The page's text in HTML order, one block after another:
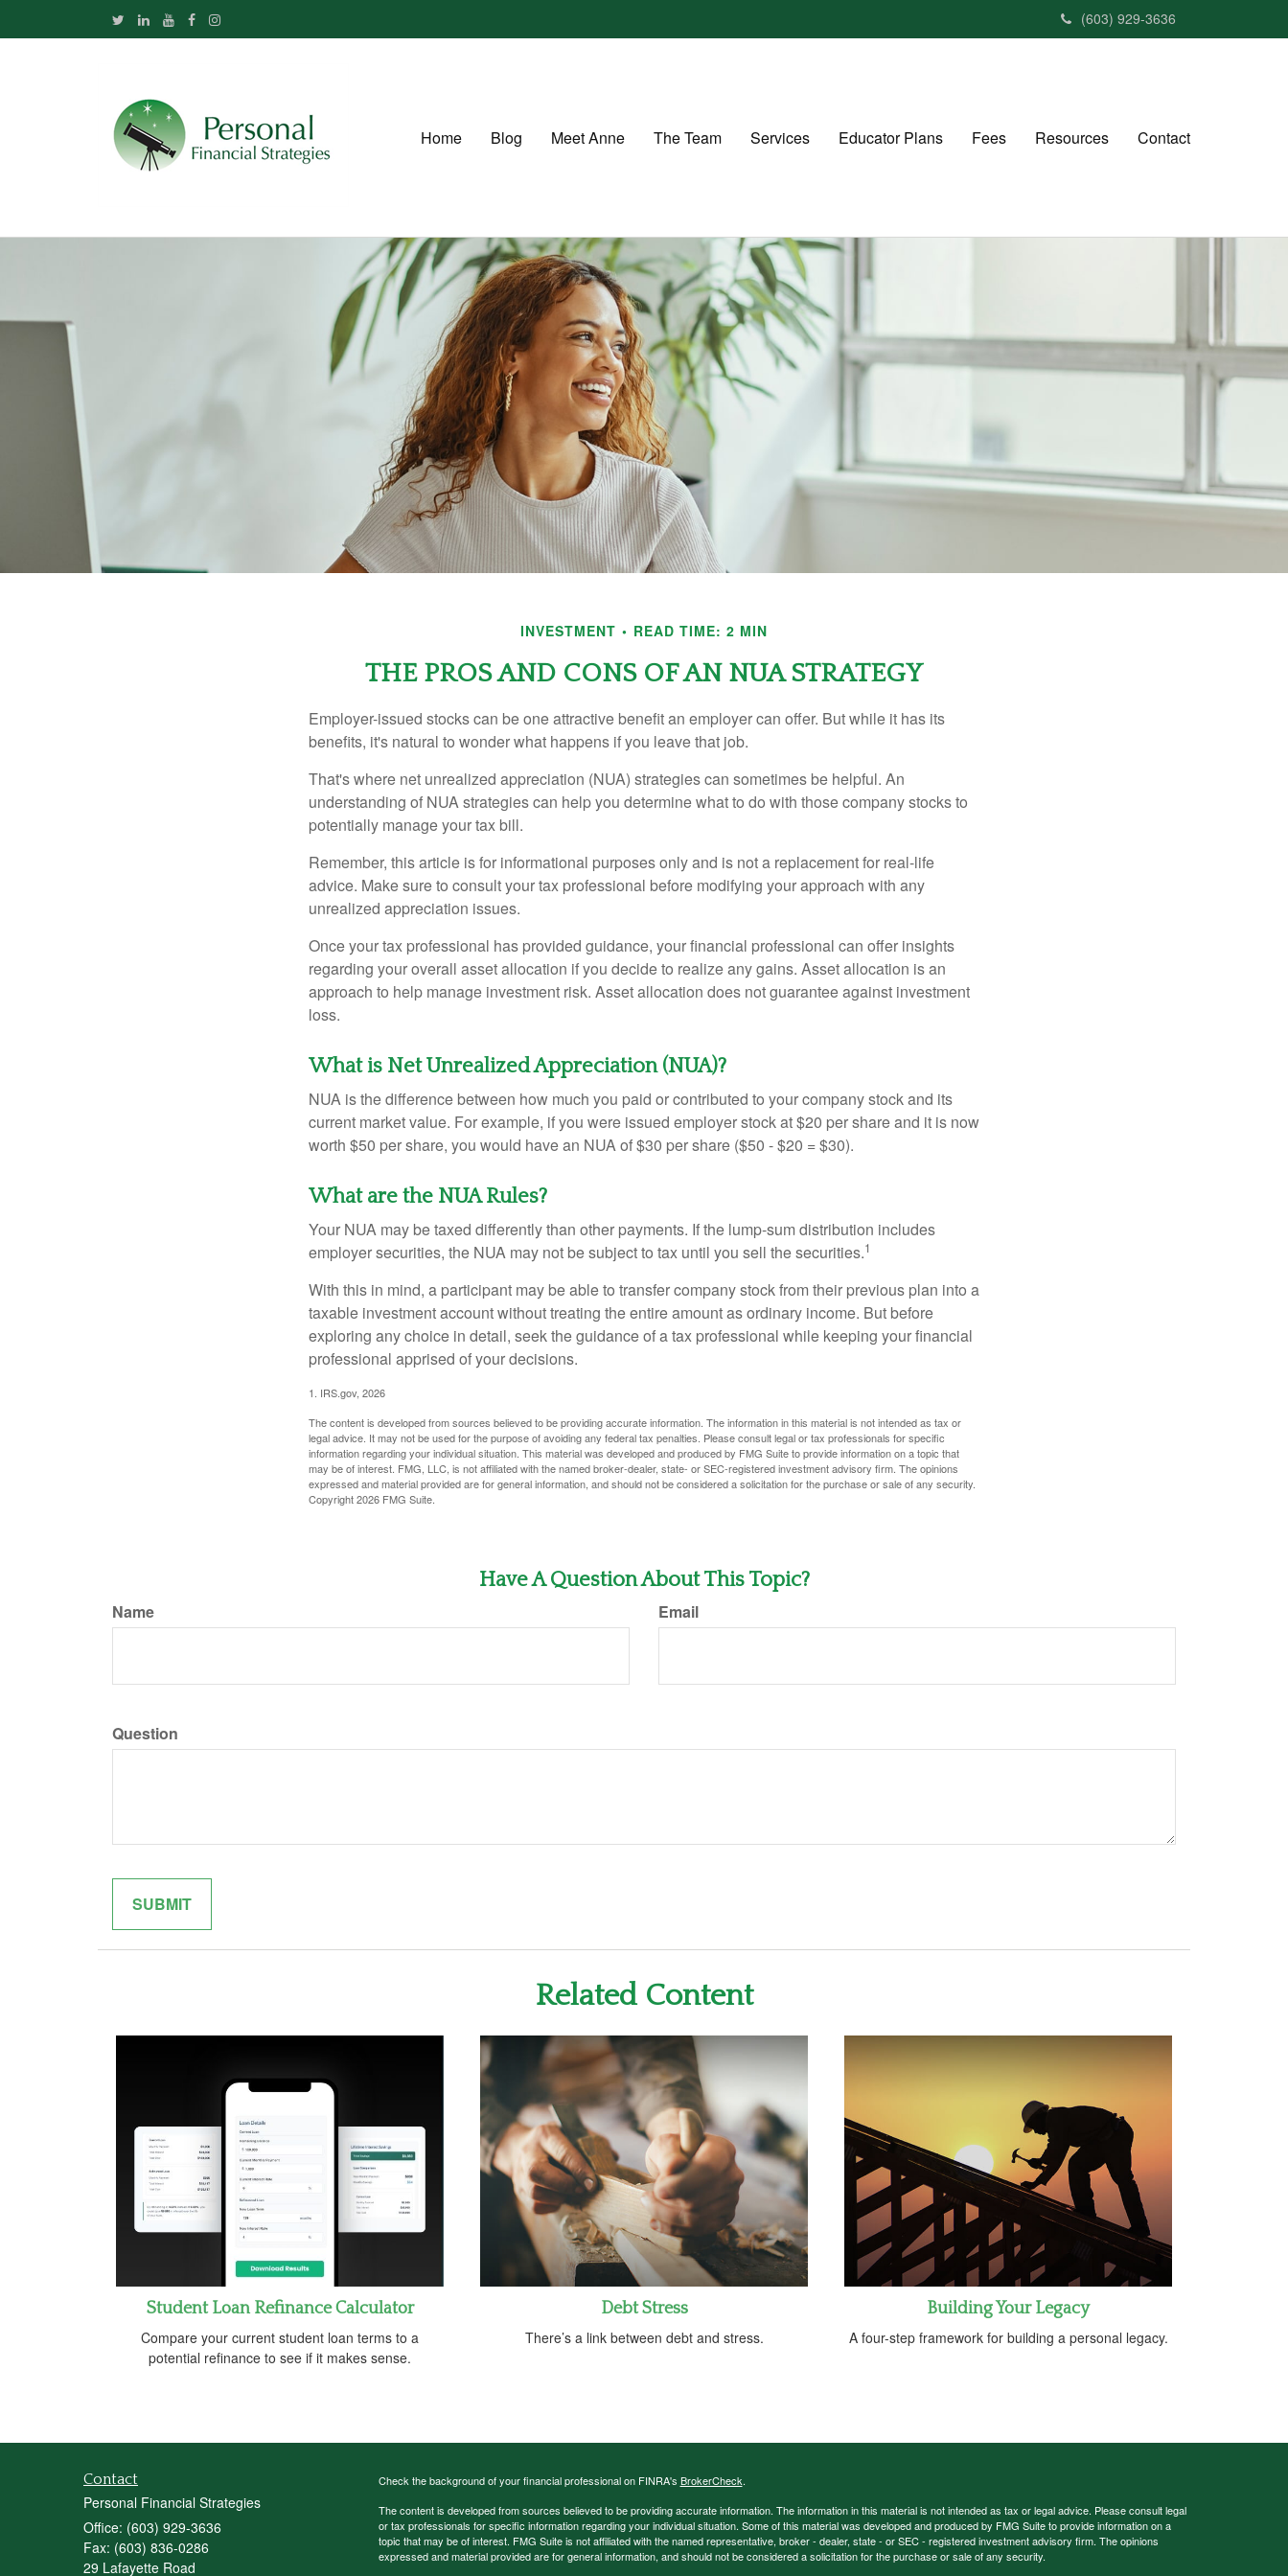
(603) 929-3636
Home Blog Meet Anne The Team Services Educator Plans Fees Resources Contact
INVESTMENT READ TIME: 2 MIN
THE PROS AND CONS OF AN NUA STRATEGY
Employer-issued stocks can be one attractive benefit an employer can offer. But while it has its
benefits, it's natural to wonder what happens if you leave that job.
That's where net unrealized appreciation (NUA) strategies can sometimes be helpful. An
understanding of NUA strategies can help you determine what to do with those company stocks to
potentially manage your tax bill.
Remember, this article is for informational purposes only and is not a replacement for real-life
advice. Make sure to consult your tax professional before modifying your approach with any
unrealized appreciation issues.
Once your tax professional has provided guidance, your financial professional can offer insights
regarding your overall asset allocation if you decide to realize any gains. Asset allocation is an
approach to help manage investment risk. Asset allocation does not guarantee against investment
loss.
What is Net Unrealized Appreciation (NUA)?
NUA is the difference between how much you paid or contributed to your company stock and its
current market value. For example, if you were issued employer stock at $20 per share and it is now
worth $50 per share, you would have an NUA of $30 per share ($50 - $20 = $30).
What are the NUA Rules?
Your NUA may be taxed differently than other payments. If the lump-sum distribution includes
employer securities, the NUA may not be subject to tax until you sell the securities.1
With this in mind, a participant may be able to transfer company stock from their previous plan into a
taxable investment account without treating the entire amount as ordinary income. But before
exploring any choice in detail, seek the guidance of a tax professional while keeping your financial
professional apprised of your decisions.
1. IRS.gov, 2026
The content is developed from sources believed to be providing accurate information. The information in this material is not intended as tax or
legal advice. It may not be used for the purpose of avoiding any federal tax penalties. Please consult legal or tax professionals for specific
information regarding your individual situation. This material was developed and produced by FMG Suite to provide information on a topic that
may be of interest. FMG, LLC, is not affiliated with the named broker-dealer, state- or SEC-registered investment advisory firm. The opinions
expressed and material provided are for general information, and should not be considered a solicitation for the purchase or sale of any security.
Copyright2026 FMG Suite.
Have A Question About This Topic?
Name Email
Question
Related Content
Student Loan Refinance Calculator
Compare your current student loan terms to a
potential refinance to see if it makes sense.
Debt Stress
There’s a link between debt and stress.
Building Your Legacy
A four-step framework for building a personal legacy.
Contact
Personal Financial Strategies
Office: (603) 929-3636
Fax: (603) 836-0286
29 Lafayette Road
Check the background of your financial professional on FINRA's BrokerCheck.
The content is developed from sources believed to be providing accurate information. The information in this material is not intended as tax or legal advice. Please consult legal
or tax professionals for specific information regarding your individual situation. Some of this material was developed and produced by FMG Suite to provide information on a
topic that may be of interest. FMG Suite is not affiliated with the named representative, broker - dealer, state - or SEC - registered investment advisory firm. The opinions
expressed and material provided are for general information, and should not be considered a solicitation for the purchase or sale of any security.